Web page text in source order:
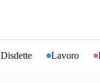
Disdette Lavoro